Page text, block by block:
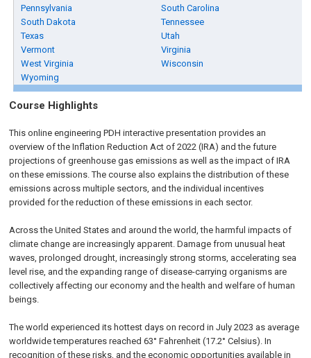
Pennsylvania
South Carolina
South Dakota
Tennessee
Texas
Utah
Vermont
Virginia
West Virginia
Wisconsin
Wyoming
Course Highlights
This online engineering PDH interactive presentation provides an
overview of the Inflation Reduction Act of 2022 (IRA) and the future
projections of greenhouse gas emissions as well as the impact of IRA
on these emissions. The course also explains the distribution of these
emissions across multiple sectors, and the individual incentives
provided for the reduction of these emissions in each sector.
Across the United States and around the world, the harmful impacts of
climate change are increasingly apparent. Damage from unusual heat
waves, prolonged drought, increasingly strong storms, accelerating sea
level rise, and the expanding range of disease-carrying organisms are
collectively affecting our economy and the health and welfare of human
beings.
The world experienced its hottest days on record in July 2023 as average
worldwide temperatures reached 63° Fahrenheit (17.2° Celsius). In
recognition of these risks, and the economic opportunities available in